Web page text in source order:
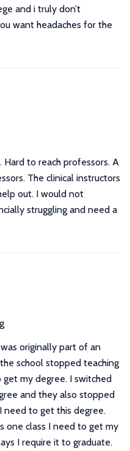
and i truly don’t
want headaches for the
Hard to reach professors. A
The clinical instructors
out. I would not
struggling and need a
originally part of an
school stopped teaching
my degree. I switched
and they also stopped
need to get this degree.
one class I need to get my
I require it to graduate.